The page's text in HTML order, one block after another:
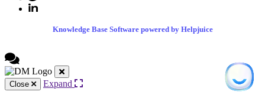
Knowledge Base Software powered by Helpjuice
Close Expand